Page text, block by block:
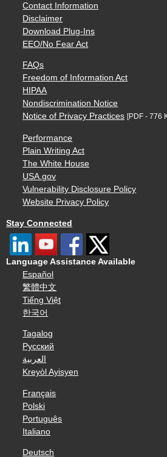
Contact Information
Disclaimer
Download Plug-Ins
EEO/No Fear Act
FAQs
Freedom of Information Act
HIPAA
Nondiscrimination Notice
Notice of Privacy Practices [PDF - 776
Performance
Plain Writing Act
The White House
USA.gov
Vulnerability Disclosure Policy
Website Privacy Policy
Stay Connected
Language Assistance Available
Español
繁體中文
Tiếng Việt
한국어
Tagalog
Русский
العربية
Kreyòl Ayisyen
Français
Polski
Português
Italiano
Deutsch